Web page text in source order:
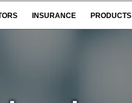
INSURANCE PRODUCTS